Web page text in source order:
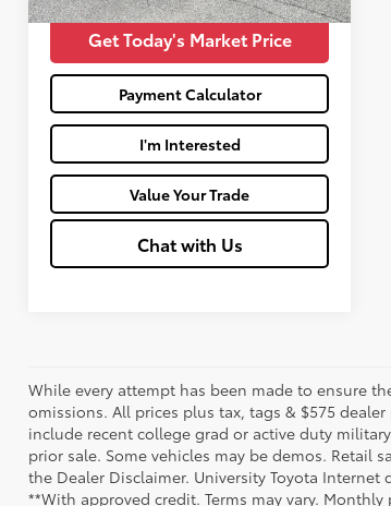
Get Today's Market Price
Payment Calculator
I'm Interested
Value Your Trade
Chat with Us
While every attempt has been made to ensure
omissions. All prices plus tax, tags & $575
include recent college grad or active duty
prior sale. Some vehicles may be demos. Retail
the Dealer Disclaimer. University Toyota
**With approved credit. Terms may vary.